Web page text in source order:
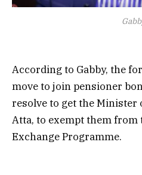
According to Gabby, the
move to join pensioner
resolve to get the Minister
Atta, to exempt them from
Exchange Programme.